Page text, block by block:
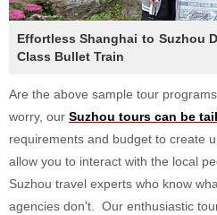
Effortless Shanghai to Suzhou
Class Bullet Train
Are the above sample tour
worry, our Suzhou tours can be
requirements and budget to create
allow you to interact with the local
Suzhou travel experts who know
agencies don't. Our enthusiastic